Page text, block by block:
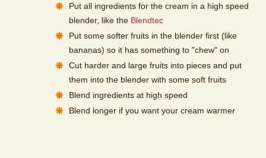
Put all ingredients for the cream in a high speed
blender, like the Blendtec
Put some softer fruits in the blender first (like
bananas) so it has something to "chew" on
Cut harder and large fruits into pieces and put
them into the blender with some soft fruits
Blend ingredients at high speed
Blend longer if you want your cream warmer